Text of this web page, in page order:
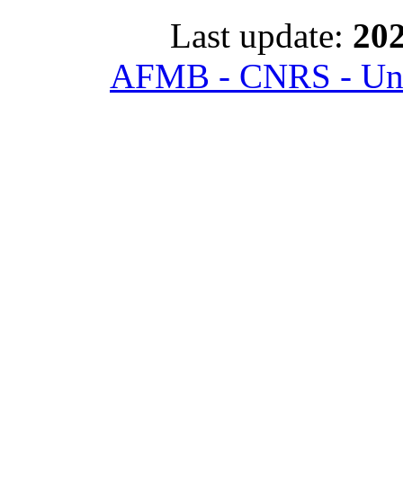
Last update:
AFMB - CNRS -